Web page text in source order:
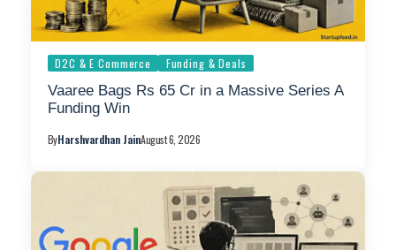
D2C & E Commerce Funding & Deals
Vaaree Bags Rs 65 Cr in a Massive Series A
Funding Win
ByHarshvardhan JainAugust 6, 2026